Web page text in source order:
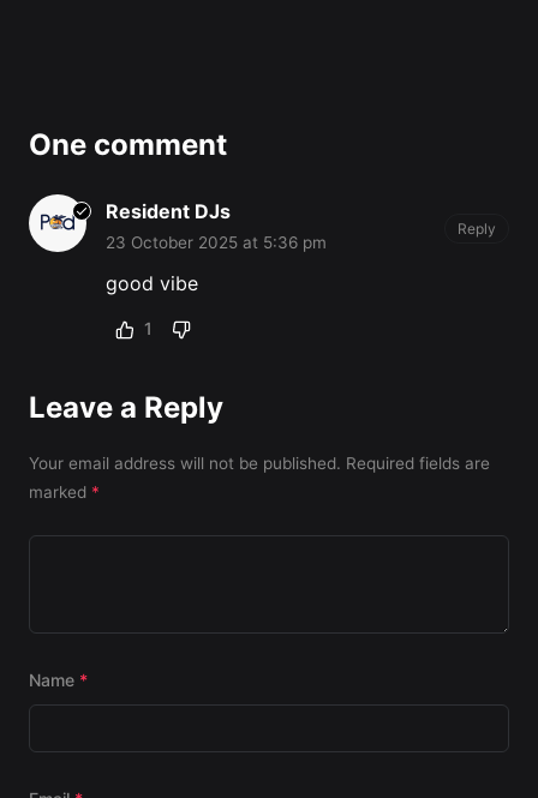
One comment
Resident DJs
23 October 2025 at 5:36 pm
good vibe
1
Reply
Leave a Reply
Your email address will not be published. Required fields are
marked *
Name *